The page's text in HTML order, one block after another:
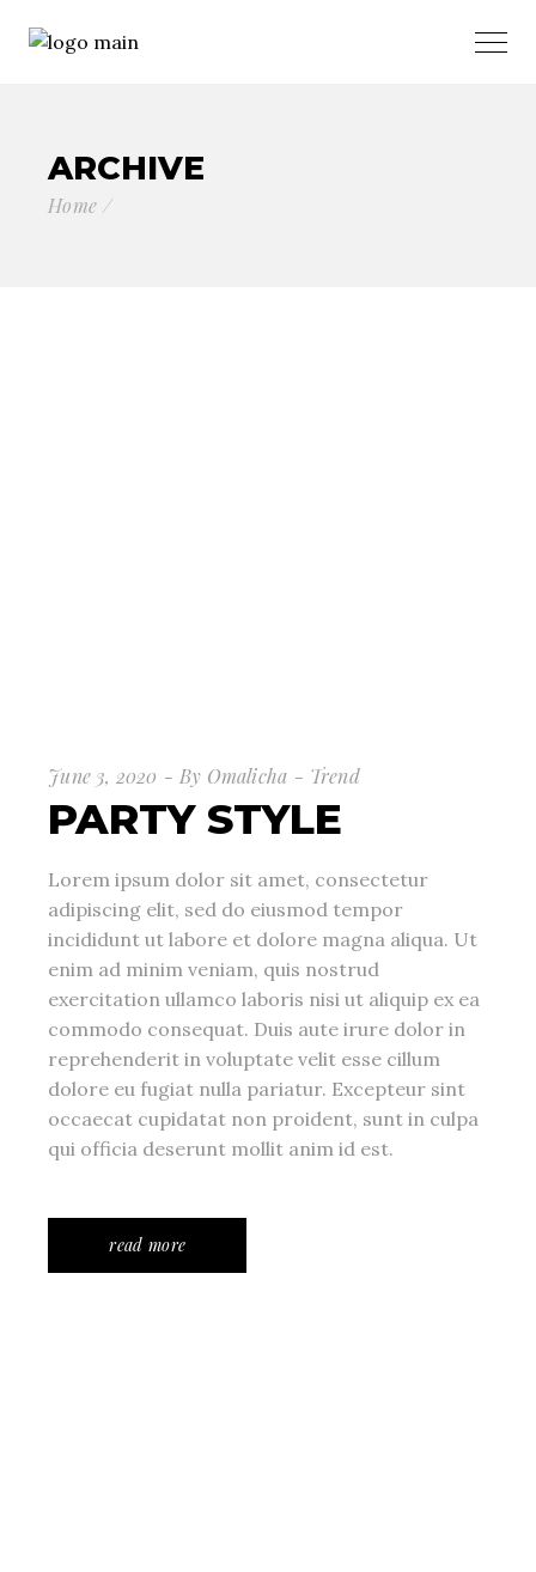
ARCHIVE
Home
June 3, 2020 By Omalicha Trend
PARTY STYLE
Lorem ipsum dolor sit amet, consectetur
adipiscing elit, sed do eiusmod tempor
incididunt ut labore et dolore magna aliqua. Ut
enim ad minim veniam, quis nostrud
exercitation ullamco laboris nisi ut aliquip ex ea
commodo consequat. Duis aute irure dolor in
reprehenderit in voluptate velit esse cillum
dolore eu fugiat nulla pariatur. Excepteur sint
occaecat cupidatat non proident, sunt in culpa
qui officia deserunt mollit anim id est.
read more